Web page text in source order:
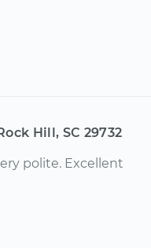
Hill, SC 29732
polite. Excellent